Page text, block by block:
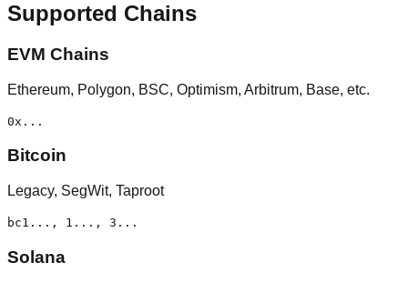
Supported Chains
EVM Chains
Ethereum, Polygon, BSC, Optimism, Arbitrum, Base, etc.
0x...
Bitcoin
Legacy, SegWit, Taproot
bc1..., 1..., 3...
Solana